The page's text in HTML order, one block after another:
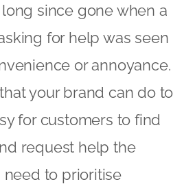
since gone when a
for help was seen
or annoyance.
your brand can do to
for customers to find
request help the
need to prioritise